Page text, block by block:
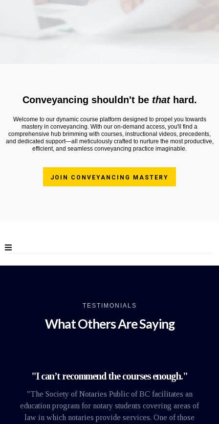
Conveyancing shouldn't be thathard.
Welcome to our dynamic course platform designed to propel you towards
mastery in conveyancing. With our on-demand access, you'll find a
comprehensive hub brimming with courses, instructional videos, precedents,
and dedicated support—all meticulously crafted to nurture the most productive,
efficient, and seamless conveyancing practice imaginable.
JOIN CONVEYANCING MASTERY
TESTIMONIALS
What Others Are Saying
"I can’t recommend the courses enough."
"The Society of Notaries Public of BC facilitates an
education program for notary students covering areas of
law in which notaries provide services. One of those